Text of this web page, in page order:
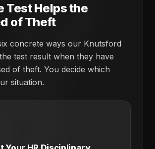
Test Helps the
of Theft
concrete ways our Knutsford
test result when they have
of theft. You decide which
situation.